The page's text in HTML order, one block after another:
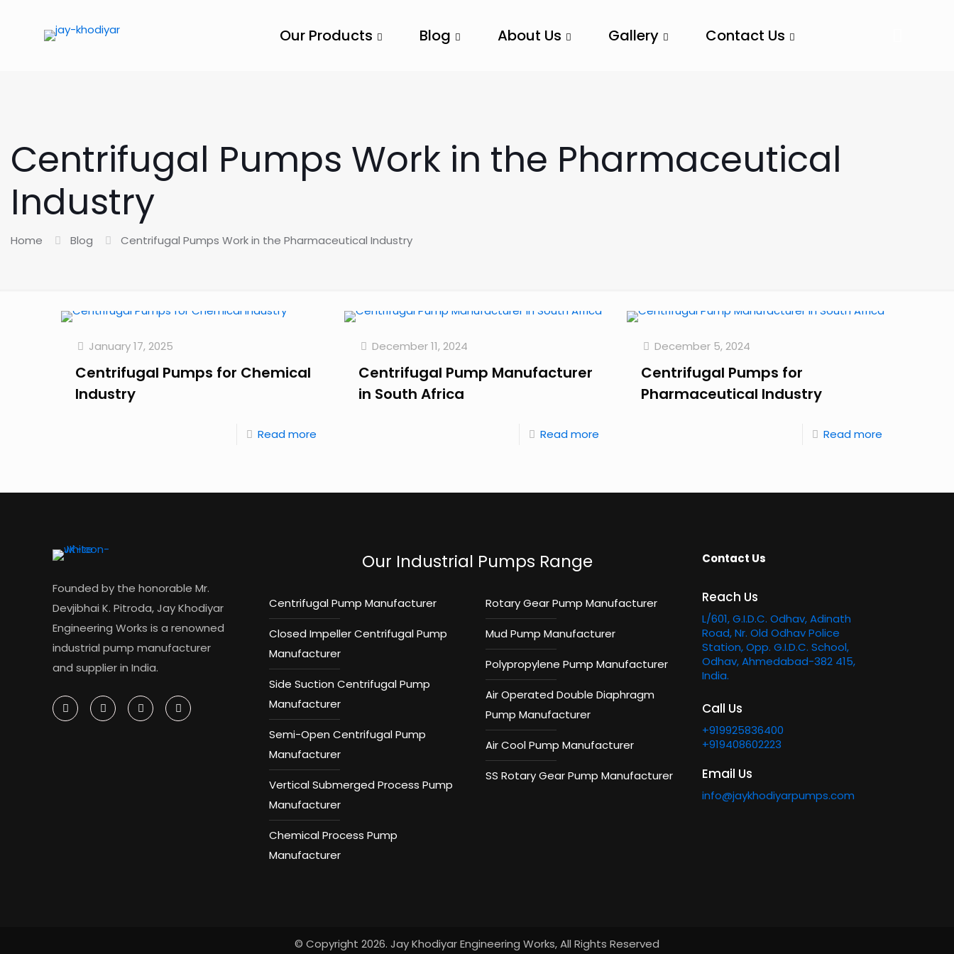
Our Products Blog About Us Gallery Contact Us
Centrifugal Pumps Work in the Pharmaceutical
Industry
Home Blog Centrifugal Pumps Work in the Pharmaceutical Industry
January 17, 2025
Centrifugal Pumps for Chemical
Industry
Read more
December 11, 2024
Centrifugal Pump Manufacturer
in South Africa
Read more
December 5, 2024
Centrifugal Pumps for
Pharmaceutical Industry
Read more
Founded by the honorable Mr.
Devjibhai K. Pitroda, Jay Khodiyar
Engineering Works is a renowned
industrial pump manufacturer
and supplier in India.
Our Industrial Pumps Range
Centrifugal Pump Manufacturer
Closed Impeller Centrifugal Pump
Manufacturer
Side Suction Centrifugal Pump
Manufacturer
Semi-Open Centrifugal Pump
Manufacturer
Vertical Submerged Process Pump
Manufacturer
Chemical Process Pump
Manufacturer
Rotary Gear Pump Manufacturer
Mud Pump Manufacturer
Polypropylene Pump Manufacturer
Air Operated Double Diaphragm
Pump Manufacturer
Air Cool Pump Manufacturer
SS Rotary Gear Pump Manufacturer
Contact Us
Reach Us
L/601, G.I.D.C. Odhav, Adinath
Road, Nr. Old Odhav Police
Station, Opp. G.I.D.C. School,
Odhav, Ahmedabad-382 415,
India.
Call Us
+919925836400
+919408602223
Email Us
info@jaykhodiyarpumps.com
© Copyright 2026. Jay Khodiyar Engineering Works, All Rights Reserved